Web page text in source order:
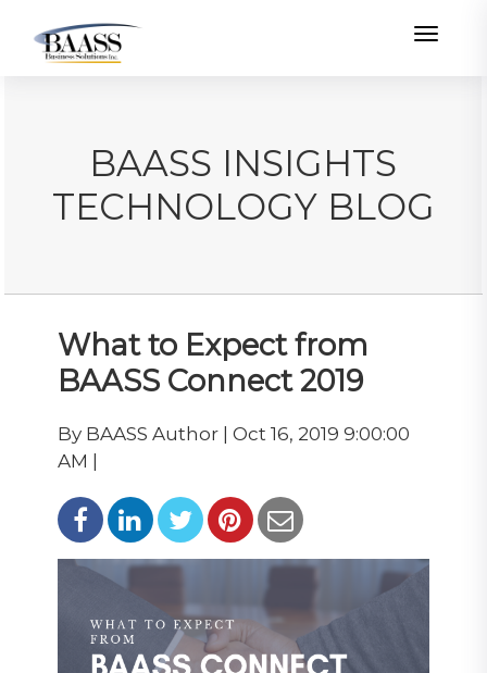
BAASS INSIGHTS
TECHNOLOGY BLOG
What to Expect from
BAASS Connect 2019
By BAASS Author | Oct 16, 2019 9:00:00
AM |